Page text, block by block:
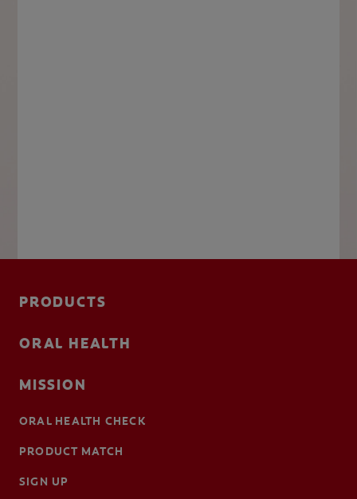
PRODUCTS
ORAL HEALTH
MISSION
ORAL HEALTH CHECK
PRODUCT MATCH
SIGN UP